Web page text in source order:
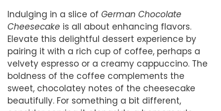
Indulging in a slice of German Chocolate
Cheesecake is all about enhancing flavors.
Elevate this delightful dessert experience by
pairing it with a rich cup of coffee, perhaps a
velvety espresso or a creamy cappuccino. The
boldness of the coffee complements the
sweet, chocolatey notes of the cheesecake
beautifully. For something a bit different,